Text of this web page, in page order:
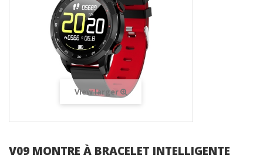
View larger
V09 MONTRE À BRACELET INTELLIGENTE